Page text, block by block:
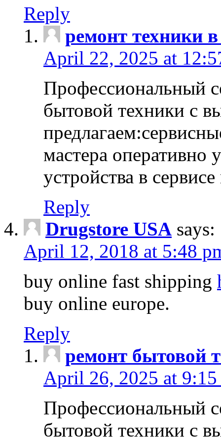
Reply
ремонт техники
April 22, 2025 at
Профессиональный
бытовой техники с
мастера оперативно
устройства в
Reply
Drugstore USA says:
April 12, 2018 at 5:48
buy online fast shipping
buy online europe.
Reply
ремонт бытовой
April 26, 2025 at 9:15
Профессиональный
бытовой техники с